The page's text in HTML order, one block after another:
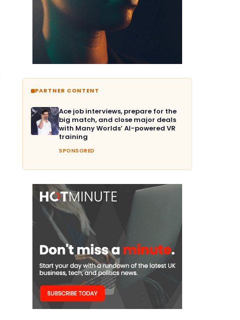
PARTNER CONTENT
Ace job interviews, prepare for the
big match, and close major deals
with Many Worlds’ AI-powered VR
training
SPONSORED